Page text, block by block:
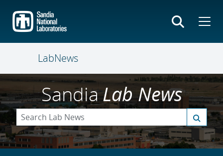
main
content
LabNews
SandiaLab News